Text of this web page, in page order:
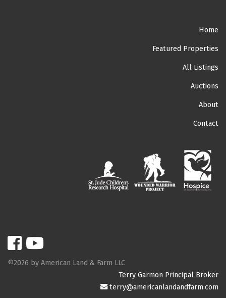
Home
Featured Properties
All Listings
Auctions
About
Contact
©2026 by American Land & Farm LLC
Terry Garmon Principal Broker
terry@americanlandandfarm.com